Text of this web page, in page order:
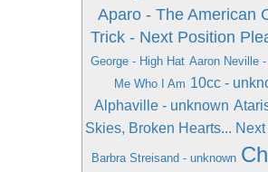
Aparo - The American
Trick - Next Position
George - High Hat Aaron Neville
Me Who I Am 10cc -
Alphaville - unknown
Skies, Broken Hearts...
Barbra Streisand - unknown